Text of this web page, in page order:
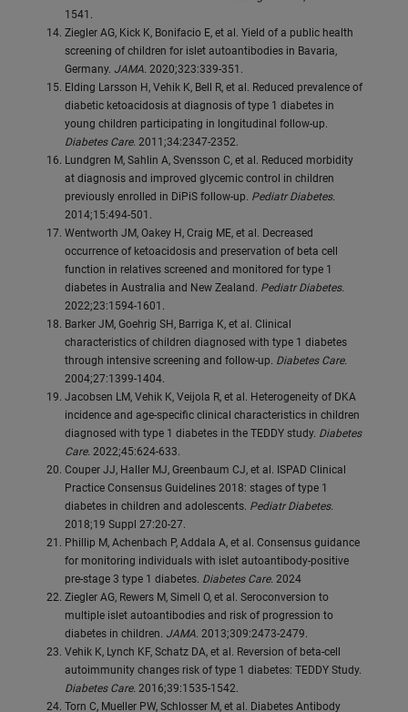
1541.
Ziegler AG, Kick K, Bonifacio E, et al. Yield of a public health
screening of children for islet autoantibodies in Bavaria,
Germany. JAMA. 2020;323:339-351.
Elding Larsson H, Vehik K, Bell R, et al. Reduced prevalence of
diabetic ketoacidosis at diagnosis of type 1 diabetes in
young children participating in longitudinal follow-up.
Diabetes Care. 2011;34:2347-2352.
Lundgren M, Sahlin A, Svensson C, et al. Reduced morbidity
at diagnosis and improved glycemic control in children
previously enrolled in DiPiS follow-up. Pediatr Diabetes.
2014;15:494-501.
Wentworth JM, Oakey H, Craig ME, et al. Decreased
occurrence of ketoacidosis and preservation of beta cell
function in relatives screened and monitored for type 1
diabetes in Australia and New Zealand. Pediatr Diabetes.
2022;23:1594-1601.
Barker JM, Goehrig SH, Barriga K, et al. Clinical
characteristics of children diagnosed with type 1 diabetes
through intensive screening and follow-up. Diabetes Care.
2004;27:1399-1404.
Jacobsen LM, Vehik K, Veijola R, et al. Heterogeneity of DKA
incidence and age-specific clinical characteristics in children
diagnosed with type 1 diabetes in the TEDDY study. Diabetes
Care. 2022;45:624-633.
Couper JJ, Haller MJ, Greenbaum CJ, et al. ISPAD Clinical
Practice Consensus Guidelines 2018: stages of type 1
diabetes in children and adolescents. Pediatr Diabetes.
2018;19 Suppl 27:20-27.
Phillip M, Achenbach P, Addala A, et al. Consensus guidance
for monitoring individuals with islet autoantibody-positive
pre-stage 3 type 1 diabetes. Diabetes Care. 2024
Ziegler AG, Rewers M, Simell O, et al. Seroconversion to
multiple islet autoantibodies and risk of progression to
diabetes in children. JAMA. 2013;309:2473-2479.
Vehik K, Lynch KF, Schatz DA, et al. Reversion of beta-cell
autoimmunity changes risk of type 1 diabetes: TEDDY Study.
Diabetes Care. 2016;39:1535-1542.
Torn C, Mueller PW, Schlosser M, et al. Diabetes Antibody